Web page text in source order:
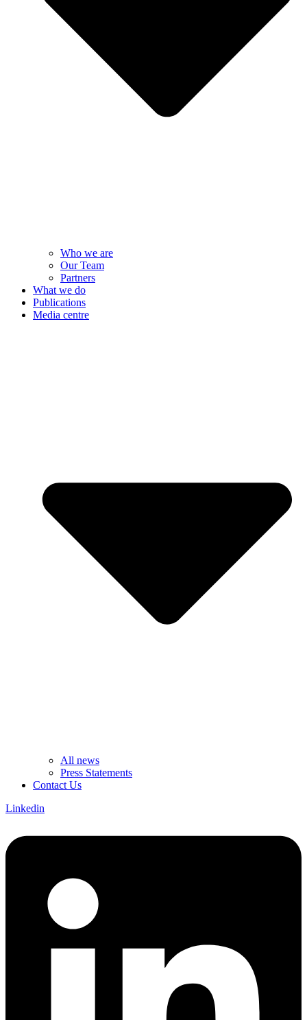
Who we are
Our Team
Partners
What we do
Publications
Media centre
All news
Press Statements
Contact Us
Linkedin